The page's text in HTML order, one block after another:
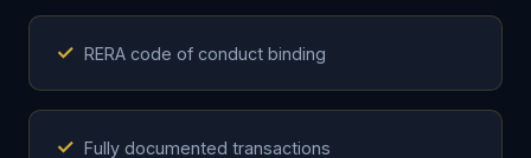
✓ RERA code of conduct binding
✓ Fully documented transactions